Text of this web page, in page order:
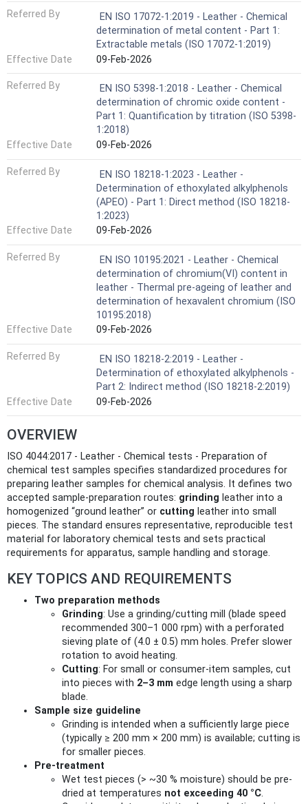
Referred By
EN ISO 17072-1:2019 - Leather - Chemical
determination of metal content - Part 1:
Extractable metals (ISO 17072-1:2019)
Effective Date
09-Feb-2026
Referred By
EN ISO 5398-1:2018 - Leather - Chemical
determination of chromic oxide content -
Part 1: Quantification by titration (ISO 5398-
1:2018)
Effective Date
09-Feb-2026
Referred By
EN ISO 18218-1:2023 - Leather -
Determination of ethoxylated alkylphenols
(APEO) - Part 1: Direct method (ISO 18218-
1:2023)
Effective Date
09-Feb-2026
Referred By
EN ISO 10195:2021 - Leather - Chemical
determination of chromium(VI) content in
leather - Thermal pre-ageing of leather and
determination of hexavalent chromium (ISO
10195:2018)
Effective Date
09-Feb-2026
Referred By
EN ISO 18218-2:2019 - Leather -
Determination of ethoxylated alkylphenols -
Part 2: Indirect method (ISO 18218-2:2019)
Effective Date
09-Feb-2026
OVERVIEW
ISO 4044:2017 - Leather - Chemical tests - Preparation of
chemical test samples specifies standardized procedures for
preparing leather samples for chemical analysis. It defines two
accepted sample-preparation routes: grinding leather into a
homogenized “ground leather” or cutting leather into small
pieces. The standard ensures representative, reproducible test
material for laboratory chemical tests and sets practical
requirements for apparatus, sample handling and storage.
KEY TOPICS AND REQUIREMENTS
Two preparation methods
Grinding: Use a grinding/cutting mill (blade speed
recommended 300–1 000 rpm) with a perforated
sieving plate of (4.0 ± 0.5) mm holes. Prefer slower
rotation to avoid heating.
Cutting: For small or consumer-item samples, cut
into pieces with 2–3 mm edge length using a sharp
blade.
Sample size guideline
Grinding is intended when a sufficiently large piece
(typically ≥ 200 mm × 200 mm) is available; cutting is
for smaller pieces.
Pre-treatment
Wet test pieces (> ~30 % moisture) should be pre-
dried at temperatures not exceeding 40 °C.